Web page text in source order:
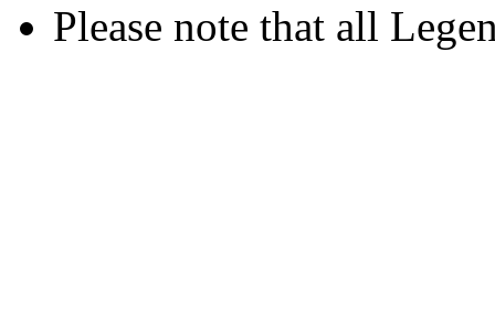
Please note that all